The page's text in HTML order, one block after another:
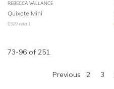
REBECCA VALLANCE
Quixote Mini
$599 retail
73-96 of 251
Previous 2 3